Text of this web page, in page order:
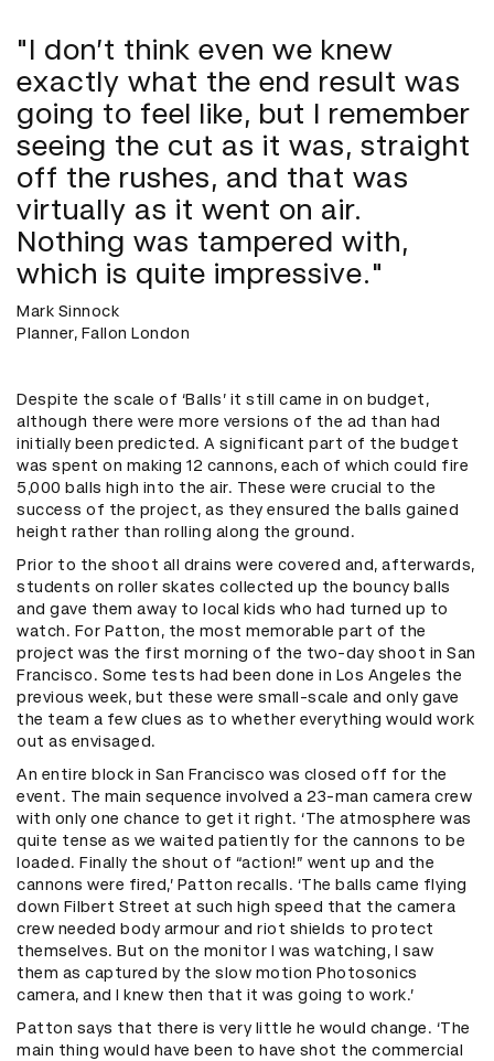
"I don’t think even we knew
exactly what the end result was
going to feel like, but I remember
seeing the cut as it was, straight
off the rushes, and that was
virtually as it went on air.
Nothing was tampered with,
which is quite impressive."
Mark Sinnock
Planner, Fallon London
Despite the scale of ‘Balls’ it still came in on budget,
although there were more versions of the ad than had
initially been predicted. A significant part of the budget
was spent on making 12 cannons, each of which could fire
5,000 balls high into the air. These were crucial to the
success of the project, as they ensured the balls gained
height rather than rolling along the ground.
Prior to the shoot all drains were covered and, afterwards,
students on roller skates collected up the bouncy balls
and gave them away to local kids who had turned up to
watch. For Patton, the most memorable part of the
project was the first morning of the two-day shoot in San
Francisco. Some tests had been done in Los Angeles the
previous week, but these were small-scale and only gave
the team a few clues as to whether everything would work
out as envisaged.
An entire block in San Francisco was closed off for the
event. The main sequence involved a 23-man camera crew
with only one chance to get it right. ‘The atmosphere was
quite tense as we waited patiently for the cannons to be
loaded. Finally the shout of “action!” went up and the
cannons were fired,’ Patton recalls. ‘The balls came flying
down Filbert Street at such high speed that the camera
crew needed body armour and riot shields to protect
themselves. But on the monitor I was watching, I saw
them as captured by the slow motion Photosonics
camera, and I knew then that it was going to work.’
Patton says that there is very little he would change. ‘The
main thing would have been to have shot the commercial